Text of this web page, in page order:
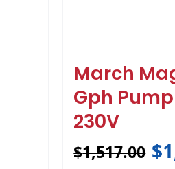
March
Gph
230V
$1,517.00 $